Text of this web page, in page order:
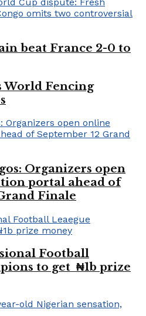
beat France 2-0 to
World Fencing
Organizers open
portal ahead of
Finale
Football
to get ₦1b prize